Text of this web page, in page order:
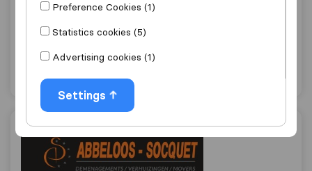
Schaerbeek
Get quote View details
1 ratings as"Fast move"
Abbeloos-Socquet
Preference Cookies (1)
Statistics cookies (5)
Advertising cookies (1)
Settings